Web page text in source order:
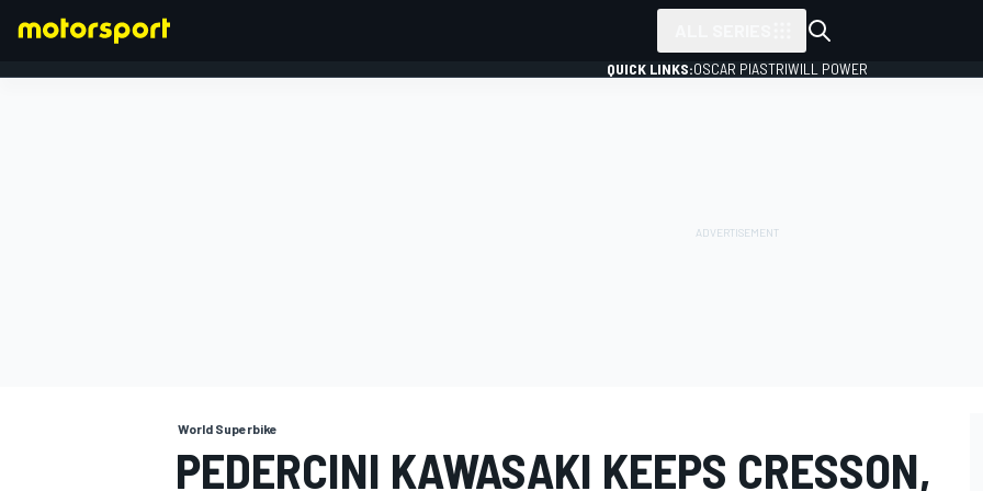
QUICK LINKS:OSCAR PIASTRIWILL POWER
World Superbike
PEDERCINI KAWASAKI KEEPS CRESSON,